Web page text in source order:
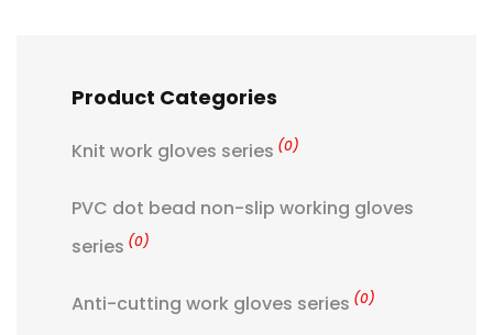
Product Categories
Knit work gloves series (0)
PVC dot bead non-slip working gloves
series (0)
Anti-cutting work gloves series (0)